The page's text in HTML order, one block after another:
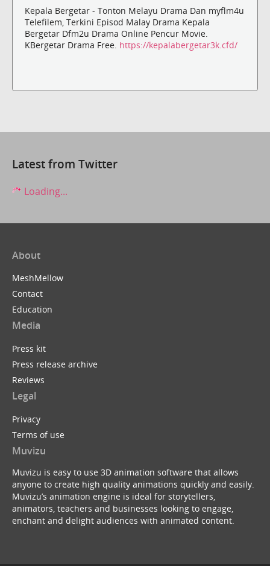
Kepala Bergetar - Tonton Melayu Drama Dan myflm4u
Telefilem, Terkini Episod Malay Drama Kepala
Bergetar Dfm2u Drama Online Pencur Movie.
KBergetar Drama Free. https://kepalabergetar3k.cfd/
Latest from Twitter
Loading...
About
MeshMellow
Contact
Education
Media
Press kit
Press release archive
Reviews
Legal
Privacy
Terms of use
Muvizu
Muvizu is easy to use 3D animation software that allows
anyone to create high quality animations quickly and easily.
Muvizu’s animation engine is ideal for storytellers,
animators, teachers and businesses looking to engage,
enchant and delight audiences with animated content.